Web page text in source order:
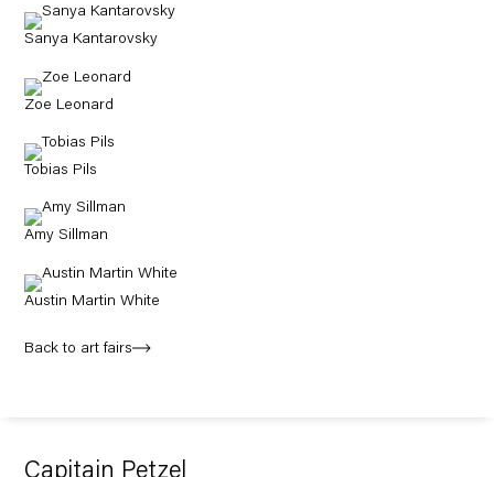
Sanya Kantarovsky
Zoe Leonard
Tobias Pils
Amy Sillman
Austin Martin White
Back to art fairs